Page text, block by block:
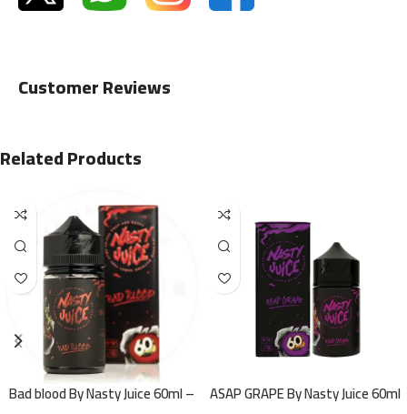
Customer Reviews
Related Products
Bad blood By Nasty Juice 60ml – ASAP GRAPE By Nasty Juice 60ml